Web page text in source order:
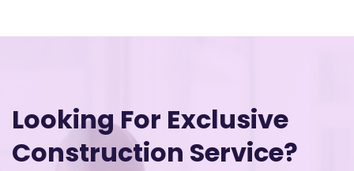
Looking For Exclusive
Construction Service?